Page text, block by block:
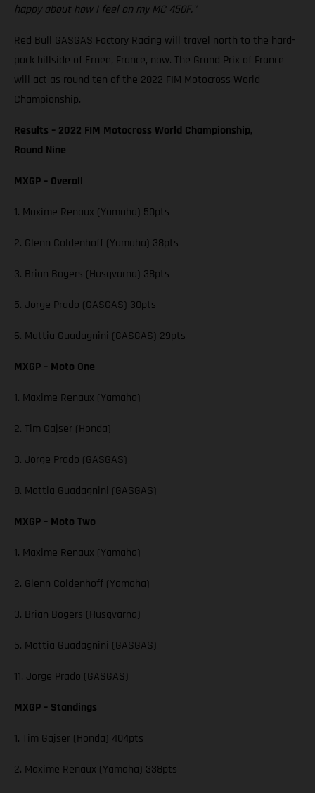
happy about how I feel on my MC 450F."
Red Bull GASGAS Factory Racing will travel north to the hard-
pack hillside of Ernee, France, now. The Grand Prix of France
will act as round ten of the 2022 FIM Motocross World
Championship.
Results – 2022 FIM Motocross World Championship,
Round Nine
MXGP – Overall
1. Maxime Renaux (Yamaha) 50pts
2. Glenn Coldenhoff (Yamaha) 38pts
3. Brian Bogers (Husqvarna) 38pts
5. Jorge Prado (GASGAS) 30pts
6. Mattia Guadagnini (GASGAS) 29pts
MXGP – Moto One
1. Maxime Renaux (Yamaha)
2. Tim Gajser (Honda)
3. Jorge Prado (GASGAS)
8. Mattia Guadagnini (GASGAS)
MXGP – Moto Two
1. Maxime Renaux (Yamaha)
2. Glenn Coldenhoff (Yamaha)
3. Brian Bogers (Husqvarna)
5. Mattia Guadagnini (GASGAS)
11. Jorge Prado (GASGAS)
MXGP – Standings
1. Tim Gajser (Honda) 404pts
2. Maxime Renaux (Yamaha) 338pts